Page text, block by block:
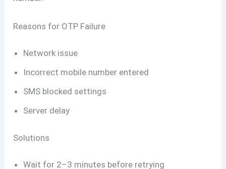
Reasons for OTP Failure
Network issue
Incorrect mobile number entered
SMS blocked settings
Server delay
Solutions
Wait for 2–3 minutes before retrying